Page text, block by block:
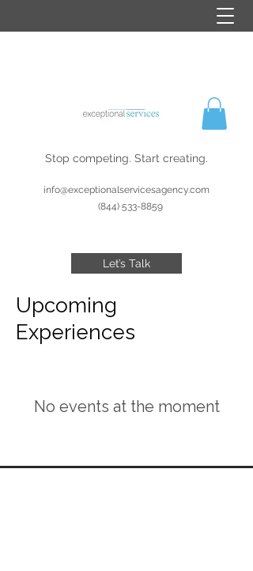
Stop competing. Start creating.
info@exceptionalservicesagency.com
(844) 533-8859
Let’s Talk
Upcoming
Experiences
No events at the moment